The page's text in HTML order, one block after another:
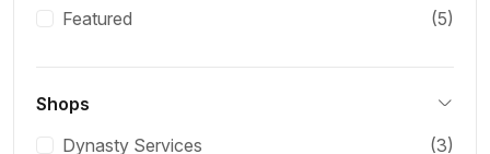
Featured
(5)
Shops
Dynasty Services
(3)